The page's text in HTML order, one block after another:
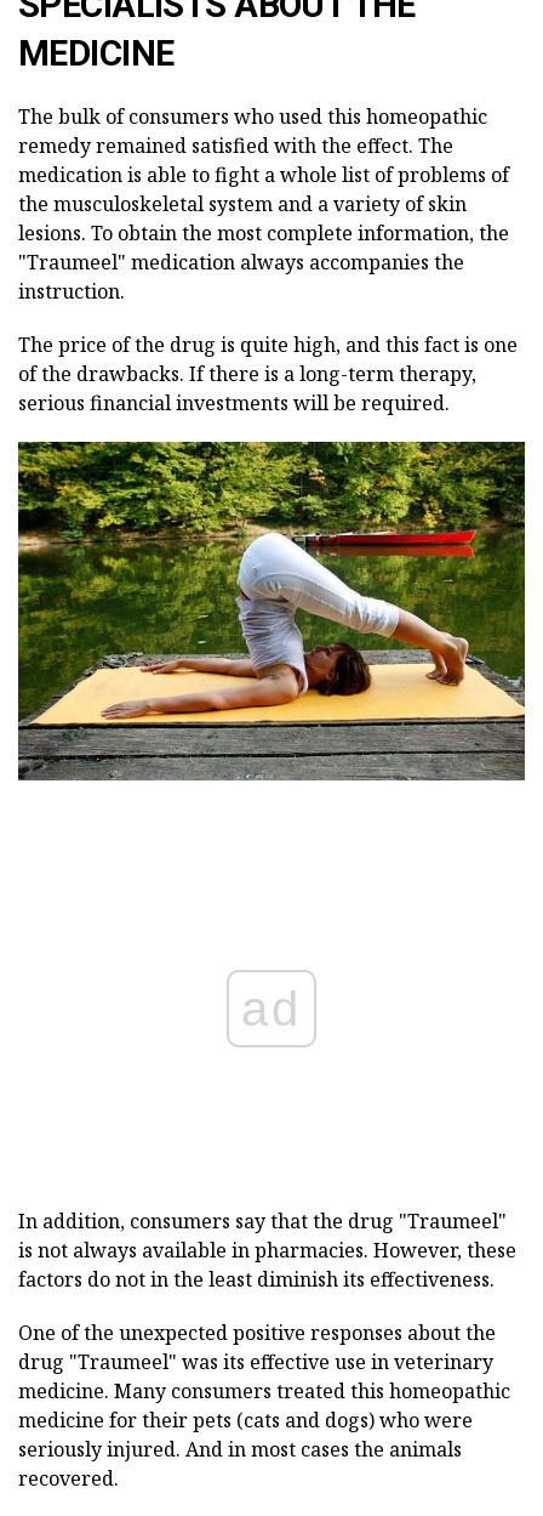
MEDICINE
The bulk of consumers who used this homeopathic
remedy remained satisfied with the effect. The
medication is able to fight a whole list of problems of
the musculoskeletal system and a variety of skin
lesions. To obtain the most complete information, the
"Traumeel" medication always accompanies the
instruction.
The price of the drug is quite high, and this fact is one
of the drawbacks. If there is a long-term therapy,
serious financial investments will be required.
ad
In addition, consumers say that the drug "Traumeel"
is not always available in pharmacies. However, these
factors do not in the least diminish its effectiveness.
One of the unexpected positive responses about the
drug "Traumeel" was its effective use in veterinary
medicine. Many consumers treated this homeopathic
medicine for their pets (cats and dogs) who were
seriously injured. And in most cases the animals
recovered.